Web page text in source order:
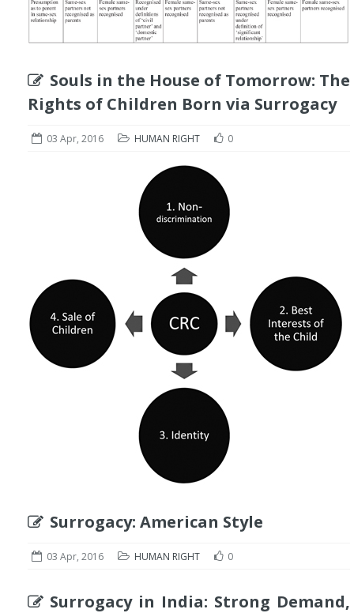
Souls in the House of Tomorrow: The
Rights of Children Born via Surrogacy
03 Apr, 2016 HUMAN RIGHT 0
Surrogacy: American Style
03 Apr, 2016 HUMAN RIGHT 0
Surrogacy in India: Strong Demand,